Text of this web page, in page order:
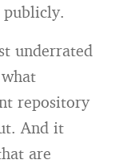
underrated
repository
And it
are